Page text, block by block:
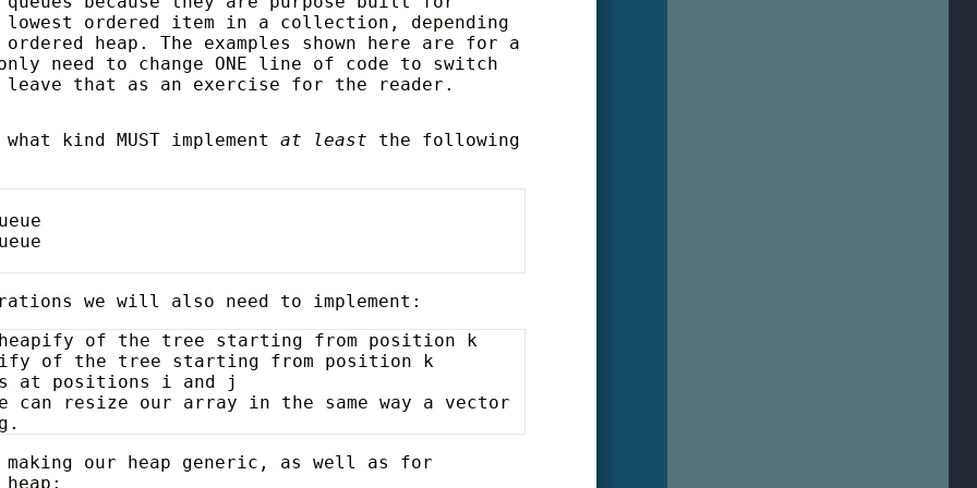
ordered item in a collection, depending
heap. The examples shown here are for a
need to change ONE line of code to switch
that as an exercise for the reader.
kind MUST implementat least the following
we will also need to implement:
heapify of the tree starting from position k
of the tree starting from position k
at positions i and j
can resize our array in the same way a vector
making our heap generic, as well as for